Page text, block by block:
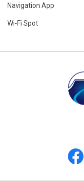
Navigation App
Wi-Fi Spot